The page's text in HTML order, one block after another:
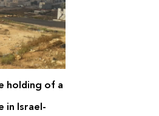
holding of a
in Israel-